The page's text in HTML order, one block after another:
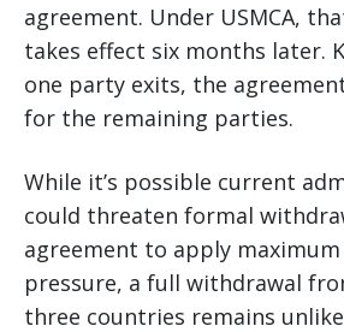
agreement. Under USMCA,
takes effect six months later.
one party exits, the
for the remaining parties.
While it’s possible current
could threaten formal
agreement to apply
pressure, a full withdrawal
three countries remains